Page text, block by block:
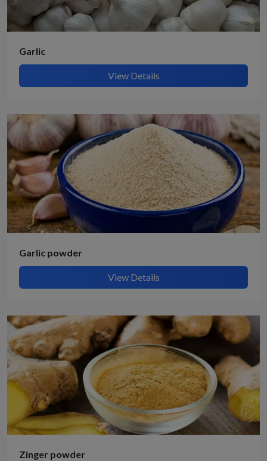
Garlic
View Details
Garlic powder
View Details
Zinger powder